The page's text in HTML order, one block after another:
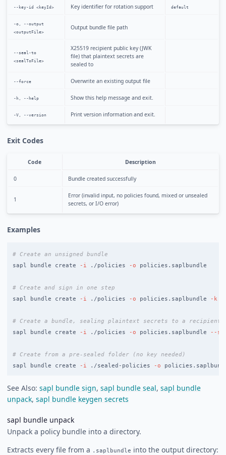
--key-id <keyId> Key identifier for rotation support default
-o, --output
<outputFile>
Output bundle file path
--seal-to
<sealToFile>
X25519 recipient public key (JWK
file) that plaintext secrets are
sealed to
--force Overwrite an existing output file
-h, --help Show this help message and exit.
-V, --version Print version information and exit.
Exit Codes
Code Description
0 Bundle created successfully
1
Error (invalid input, no policies found, mixed or unsealed
secrets, or I/O error)
Examples
# Create an unsigned bundle
sapl bundle create
-i ./policies -o policies.saplbundle
# Create and sign in one step
sapl bundle create
-i ./policies -o policies.saplbundle -k
# Create a bundle, sealing plaintext secrets to a recipient
sapl bundle create
-i ./policies -o policies.saplbundle --
# Create from a pre-sealed folder (no key needed)
sapl bundle create
-i ./sealed-policies -o
See Also: sapl bundle sign, sapl bundle seal, sapl bundle
unpack, sapl bundle keygen secrets
sapl bundle unpack
Unpack a policy bundle into a directory.
Extracts every file from a .saplbundle into the output directory: